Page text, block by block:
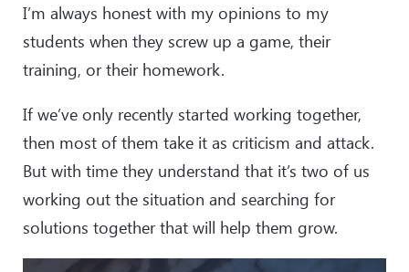
I’m always honest with my opinions to my
students when they screw up a game, their
training, or their homework.
If we’ve only recently started working together,
then most of them take it as criticism and attack.
But with time they understand that it’s two of us
working out the situation and searching for
solutions together that will help them grow.